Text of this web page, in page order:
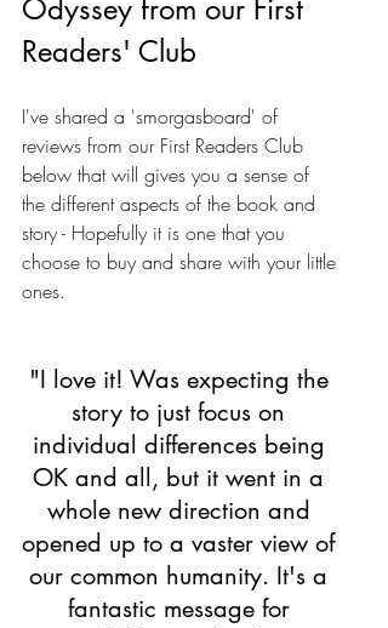
Odyssey from our First
Readers' Club
I've shared a 'smorgasboard' of
reviews from our First Readers Club
below that will gives you a sense of
the different aspects of the book and
story - Hopefully it is one that you
choose to buy and share with your little
ones.
"I love it! Was expecting the
story to just focus on
individual differences being
OK and all, but it went in a
whole new direction and
opened up to a vaster view of
our common humanity. It's a
fantastic message for